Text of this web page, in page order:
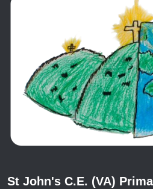
St John's C.E. (VA)